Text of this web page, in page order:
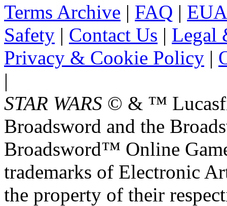
Terms Archive | FAQ |
Safety | Contact Us | Legal
Privacy & Cookie Policy |
|
STAR WARS © & ™
Broadsword and the
Broadsword™ Online
trademarks of Electronic
the property of their